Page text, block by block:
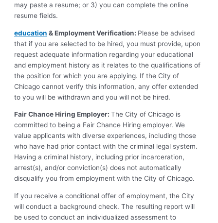
may paste a resume; or 3) you can complete the online
resume fields.
education & Employment Verification: Please be advised
that if you are selected to be hired, you must provide, upon
request adequate information regarding your educational
and employment history as it relates to the qualifications of
the position for which you are applying. If the City of
Chicago cannot verify this information, any offer extended
to you will be withdrawn and you will not be hired.
Fair Chance Hiring Employer:The City of Chicago is
committed to being a Fair Chance Hiring employer. We
value applicants with diverse experiences, including those
who have had prior contact with the criminal legal system.
Having a criminal history, including prior incarceration,
arrest(s), and/or conviction(s) does not automatically
disqualify you from employment with the City of Chicago.
If you receive a conditional offer of employment, the City
will conduct a background check. The resulting report will
be used to conduct an individualized assessment to